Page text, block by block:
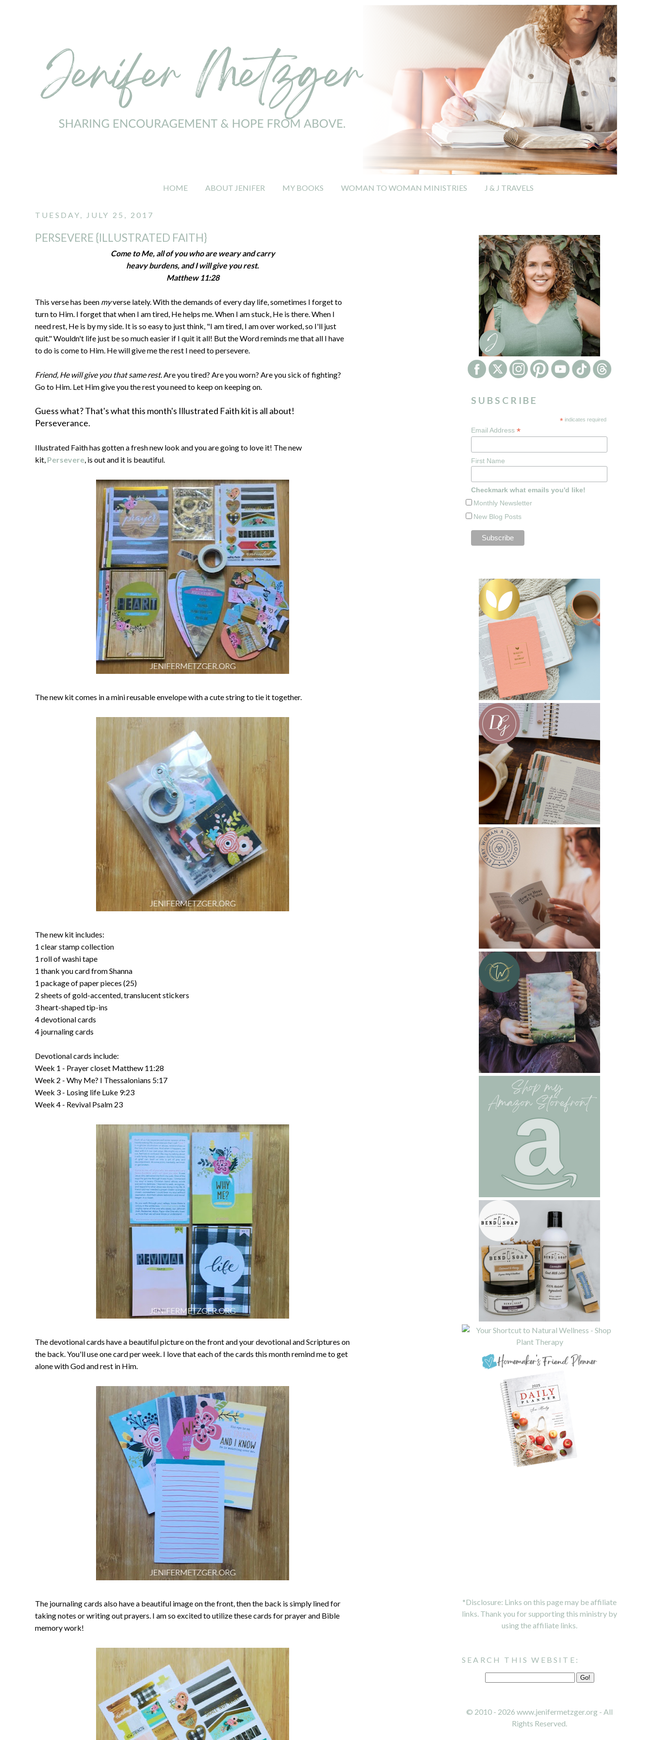
HOME ABOUT JENIFER MY BOOKS WOMAN TO WOMAN MINISTRIES J & J TRAVELS
TUESDAY, JULY 25, 2017
PERSEVERE {ILLUSTRATED FAITH}
Come to Me, all of you who are weary and carry
heavy burdens, and I will give you rest.
Matthew 11:28
This verse has been myverse lately. With the demands of every day life, sometimes I forget to
turn to Him. I forget that when I am tired, He helps me. When I am stuck, He is there. When I
need rest, He is by my side. It is so easy to just think, "I am tired, I am over worked, so I'll just
quit." Wouldn't life just be so much easier if I quit it all! But the Word reminds me that all I have
to do is come to Him. He will give me the rest I need to persevere.
Friend, He will give you that same rest.Are you tired? Are you worn? Are you sick of fighting?
Go to Him. Let Him give you the rest you need to keep on keeping on.
Guess what? That's what this month's Illustrated Faith kit is all about!
Perseverance.
Illustrated Faith has gotten a fresh new look and you are going to love it! The new
kit, Persevere, is out and it is beautiful.
The new kit comes in a mini reusable envelope with a cute string to tie it together.
The new kit includes:
1 clear stamp collection
1 roll of washi tape
1 thank you card from Shanna
1 package of paper pieces (25)
2 sheets of gold-accented, translucent stickers
3 heart-shaped tip-ins
4 devotional cards
4 journaling cards
Devotional cards include:
Week 1 - Prayer closet Matthew 11:28
Week 2 - Why Me? I Thessalonians 5:17
Week 3 - Losing life Luke 9:23
Week 4 - Revival Psalm 23
The devotional cards have a beautiful picture on the front and your devotional and Scriptures on
the back. You'll use one card per week. I love that each of the cards this month remind me to get
alone with God and rest in Him.
The journaling cards also have a beautiful image on the front, then the back is simply lined for
taking notes or writing out prayers. I am so excited to utilize these cards for prayer and Bible
memory work!
SUBSCRIBE
* indicates required
Email Address *
First Name
Checkmark what emails you'd like!
Monthly Newsletter
New Blog Posts
*Disclosure: Links on this page may be affiliate
links. Thank you for supporting this ministry by
using the affiliate links.
SEARCH THIS WEBSITE:
© 2010 - 2026 www.jenifermetzger.org - All
Rights Reserved.